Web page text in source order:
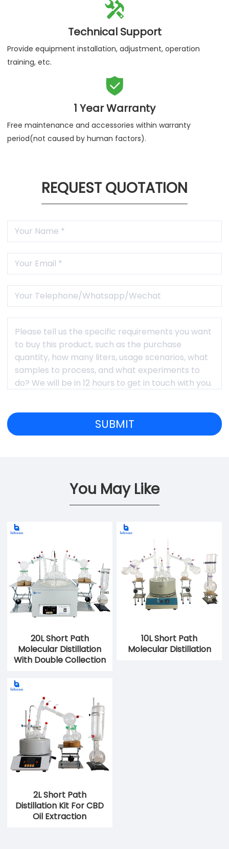

Technical Support
Provide equipment installation, adjustment, operation
training, etc.

1 Year Warranty
Free maintenance and accessories within warranty
period(not caused by human factors).
REQUEST QUOTATION
You May Like
20L Short Path
Molecular Distillation
With Double Collection
10L Short Path
Molecular Distillation
2L Short Path
Distillation Kit For CBD
Oil Extraction